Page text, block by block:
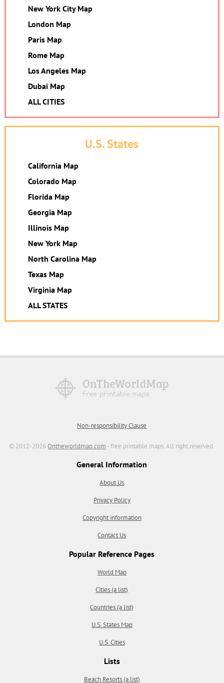
New York City Map
London Map
Paris Map
Rome Map
Los Angeles Map
Dubai Map
ALL CITIES
U.S. States
California Map
Colorado Map
Florida Map
Georgia Map
Illinois Map
New York Map
North Carolina Map
Texas Map
Virginia Map
ALL STATES
Non-responsibility Clause
© 2012-2026Ontheworldmap.com - free printable maps. All right reserved.
General Information
About Us
Privacy Policy
Copyright information
Contact Us
Popular Reference Pages
World Map
Cities (a list)
Countries (a list)
U.S. States Map
U.S. Cities
Lists
Beach Resorts (a list)